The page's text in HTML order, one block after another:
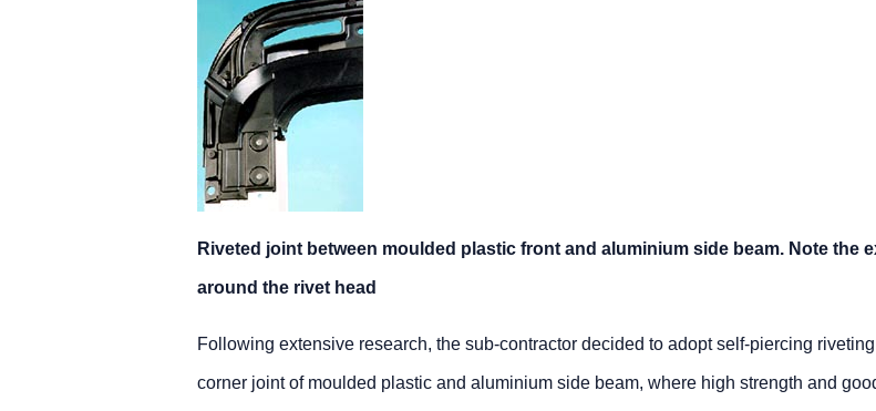
Riveted joint between moulded plastic front and aluminium side beam. Note the
around the rivet head
Following extensive research, the sub-contractor decided to adopt self-piercing
corner joint of moulded plastic and aluminium side beam, where high strength and